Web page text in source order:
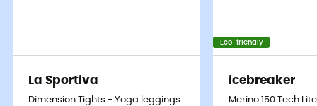
La Sportiva
Dimension Tights - Yoga leggings
Eco-friendly
icebreaker
Merino 150 Tech